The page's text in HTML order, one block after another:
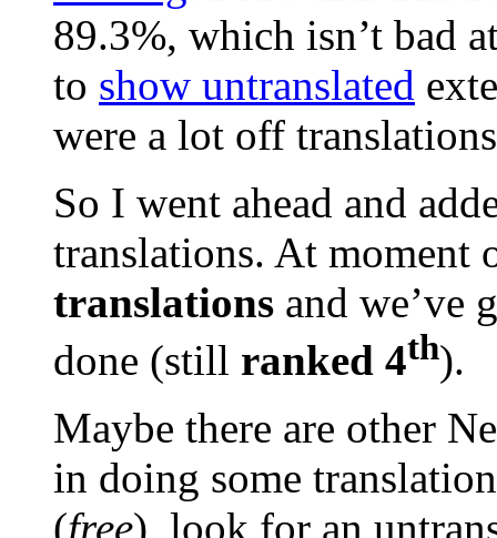
89.3%, which isn’t bad
to show untranslated
were a lot off
So I went ahead and
translations. At
translations and we’ve
done (still ranked 4th).
Maybe there are other
in doing some
(free), look for an